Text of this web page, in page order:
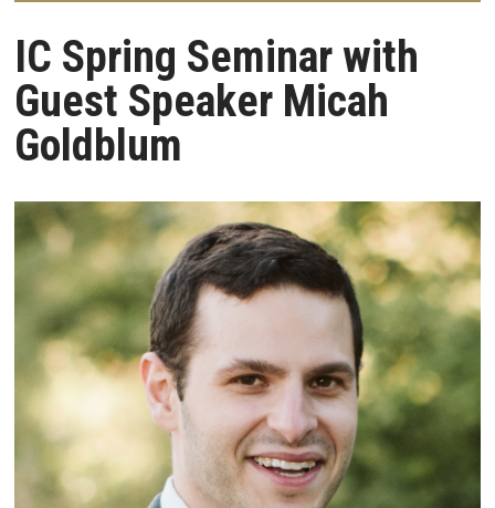
IC Spring Seminar with
Guest Speaker Micah
Goldblum